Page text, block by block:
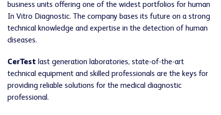
business units offering one of the widest portfolios for human
In Vitro Diagnostic. The company bases its future on a strong
technical knowledge and expertise in the detection of human
diseases.
CerTest last generation laboratories, state-of-the-art
technical equipment and skilled professionals are the keys for
providing reliable solutions for the medical diagnostic
professional.